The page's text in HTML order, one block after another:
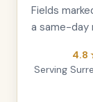
Fields
a same-day
4.8
Serving